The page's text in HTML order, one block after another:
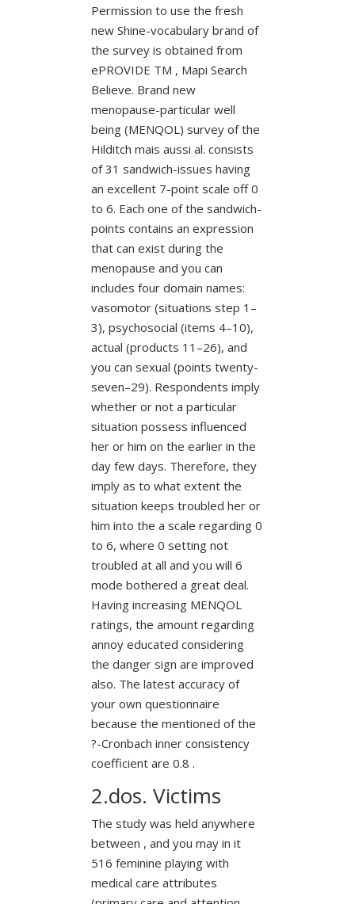
Permission to use the fresh
new Shine-vocabulary brand of
the survey is obtained from
ePROVIDE TM , Mapi Search
Believe. Brand new
menopause-particular well
being (MENQOL) survey of the
Hilditch mais aussi al. consists
of 31 sandwich-issues having
an excellent 7-point scale off 0
to 6. Each one of the sandwich-
points contains an expression
that can exist during the
menopause and you can
includes four domain names:
vasomotor (situations step 1–
3), psychosocial (items 4–10),
actual (products 11–26), and
you can sexual (points twenty-
seven–29). Respondents imply
whether or not a particular
situation possess influenced
her or him on the earlier in the
day few days. Therefore, they
imply as to what extent the
situation keeps troubled her or
him into the a scale regarding 0
to 6, where 0 setting not
troubled at all and you will 6
mode bothered a great deal.
Having increasing MENQOL
ratings, the amount regarding
annoy educated considering
the danger sign are improved
also. The latest accuracy of
your own questionnaire
because the mentioned of the
?-Cronbach inner consistency
coefficient are 0.8 .
2.dos. Victims
The study was held anywhere
between , and you may in it
516 feminine playing with
medical care attributes